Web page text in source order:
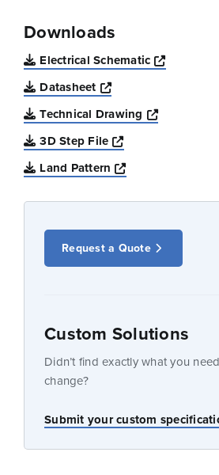
Downloads
Electrical Schematic
Opens a
Datasheet
Opens a new
Technical Drawing
Opens a
3D Step File
Opens a new
Land Pattern
Opens a new
Request a Quote
Custom Solutions
Didn’t find exactly what you
change?
Submit your custom